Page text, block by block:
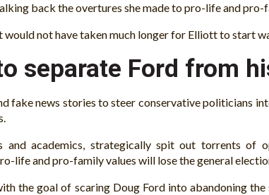
back the overtures she made to pro-life and pro-
not have taken much longer for Elliott to start
separate Ford from
fake news stories to steer conservative politicians
academics, strategically spit out torrents of
life and pro-family values will lose the general
the goal of scaring Doug Ford into abandoning